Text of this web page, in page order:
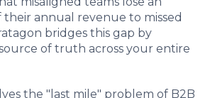
their annual revenue to missed
bridges this gap by
of truth across your entire
the "last mile" problem of B2B